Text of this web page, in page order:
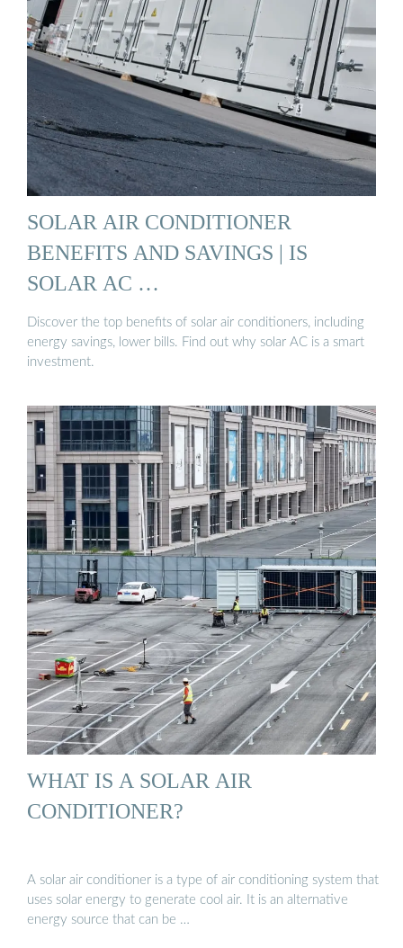
SOLAR AIR CONDITIONER
BENEFITS AND SAVINGS | IS
SOLAR AC …
Discover the top benefits of solar air conditioners, including
energy savings, lower bills. Find out why solar AC is a smart
investment.
WHAT IS A SOLAR AIR
CONDITIONER?
A solar air conditioner is a type of air conditioning system that
uses solar energy to generate cool air. It is an alternative
energy source that can be …